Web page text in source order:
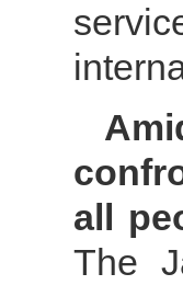
all
The